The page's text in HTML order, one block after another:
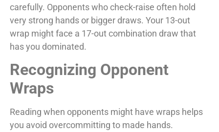
carefully. Opponents who check-raise often hold
very strong hands or bigger draws. Your 13-out
wrap might face a 17-out combination draw that
has you dominated.
Recognizing Opponent
Wraps
Reading when opponents might have wraps helps
you avoid overcommitting to made hands.